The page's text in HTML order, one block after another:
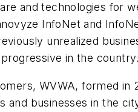
and technologies for
InfoNet and
unrealized
in the country.
WVWA, formed
businesses in the